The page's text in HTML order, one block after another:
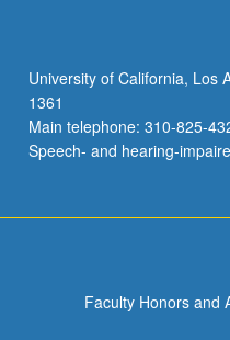
than
Mandarin
at
home…
University of California, Los
1361
Main telephone: 310-825-
Speech- and hearing-
Faculty Honors and